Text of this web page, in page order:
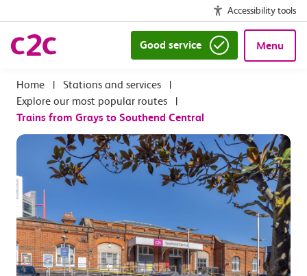
Accessibility tools
Good service Menu
| Stations and services
|
Explore our most popular routes
|
Trains from Grays to Southend Central